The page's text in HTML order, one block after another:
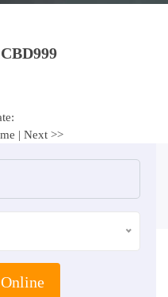
| Next >>